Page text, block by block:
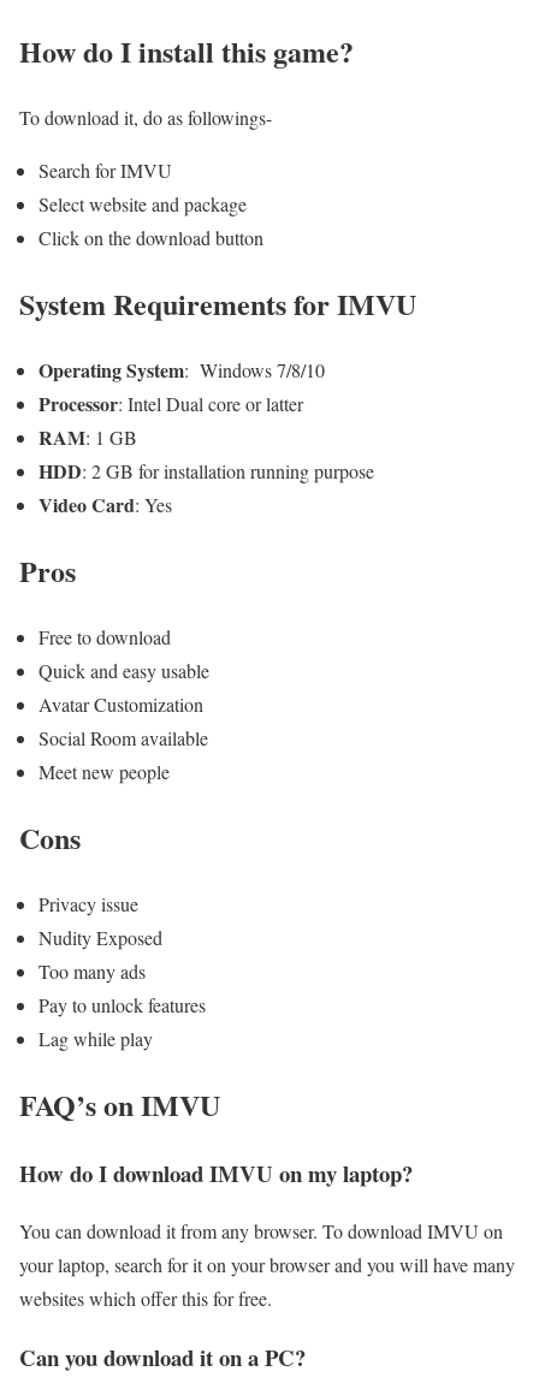
How do I install this game?
To download it, do as followings-
Search for IMVU
Select website and package
Click on the download button
System Requirements for IMVU
Operating System: Windows 7/8/10
Processor: Intel Dual core or latter
RAM: 1 GB
HDD: 2 GB for installation running purpose
Video Card: Yes
Pros
Free to download
Quick and easy usable
Avatar Customization
Social Room available
Meet new people
Cons
Privacy issue
Nudity Exposed
Too many ads
Pay to unlock features
Lag while play
FAQ’s on IMVU
How do I download IMVU on my laptop?
You can download it from any browser. To download IMVU on
your laptop, search for it on your browser and you will have many
websites which offer this for free.
Can you download it on a PC?